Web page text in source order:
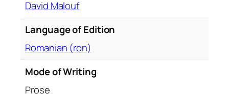
s
e
David Malouf
Language of Edition
Romanian (ron)
Mode of Writing
Prose